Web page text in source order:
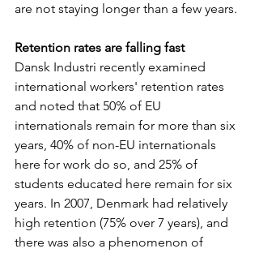
are not staying longer than a few years.
Retention rates are falling fast
Dansk Industri recently examined
international workers' retention rates
and noted that 50% of EU
internationals remain for more than six
years, 40% of non-EU internationals
here for work do so, and 25% of
students educated here remain for six
years. In 2007, Denmark had relatively
high retention (75% over 7 years), and
there was also a phenomenon of